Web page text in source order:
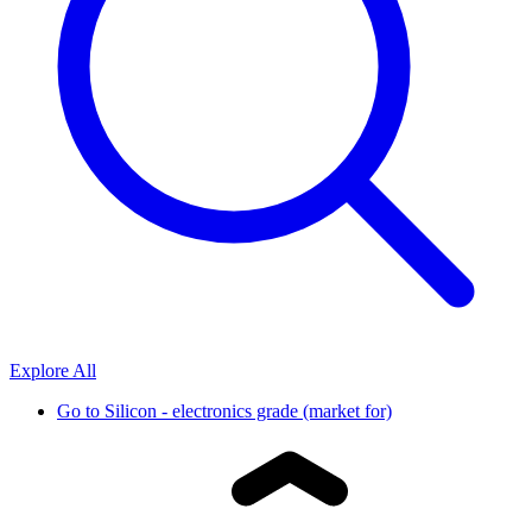
Explore All
Go to Silicon - electronics grade (market for)